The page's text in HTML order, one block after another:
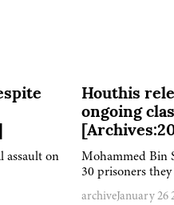
assault on
Houthis
ongoing
Mohammed Bin
30 prisoners
archiveJanuary 26